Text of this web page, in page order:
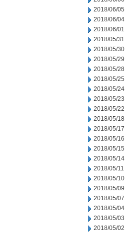
2018/06/05
2018/06/04
2018/06/01
2018/05/31
2018/05/30
2018/05/29
2018/05/28
2018/05/25
2018/05/24
2018/05/23
2018/05/22
2018/05/18
2018/05/17
2018/05/16
2018/05/15
2018/05/14
2018/05/11
2018/05/10
2018/05/09
2018/05/07
2018/05/04
2018/05/03
2018/05/02